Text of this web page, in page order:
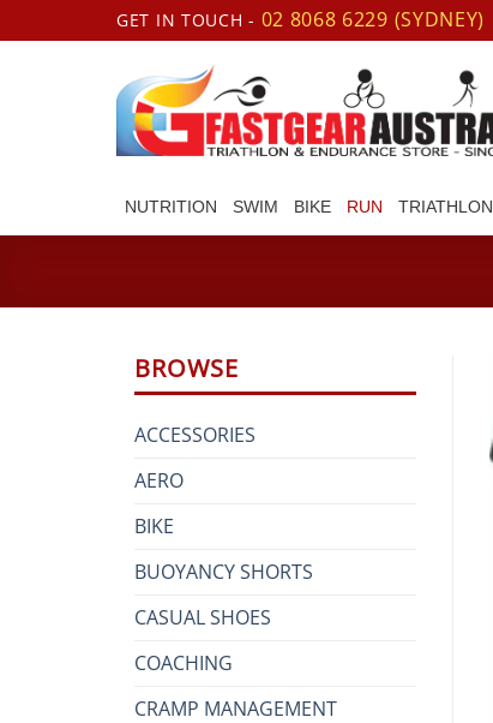
to
GET IN TOUCH - 02 8068 6229 (SYDNEY)
NUTRITION SWIM BIKE RUN TRIATHLON
BROWSE
ACCESSORIES
AERO
BIKE
BUOYANCY SHORTS
CASUAL SHOES
COACHING
CRAMP MANAGEMENT